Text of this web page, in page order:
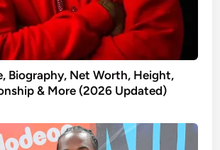
Biography, Net Worth, Height,
& More (2026 Updated)